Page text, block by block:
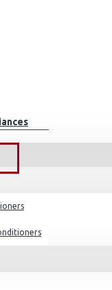
WF3S1043BT